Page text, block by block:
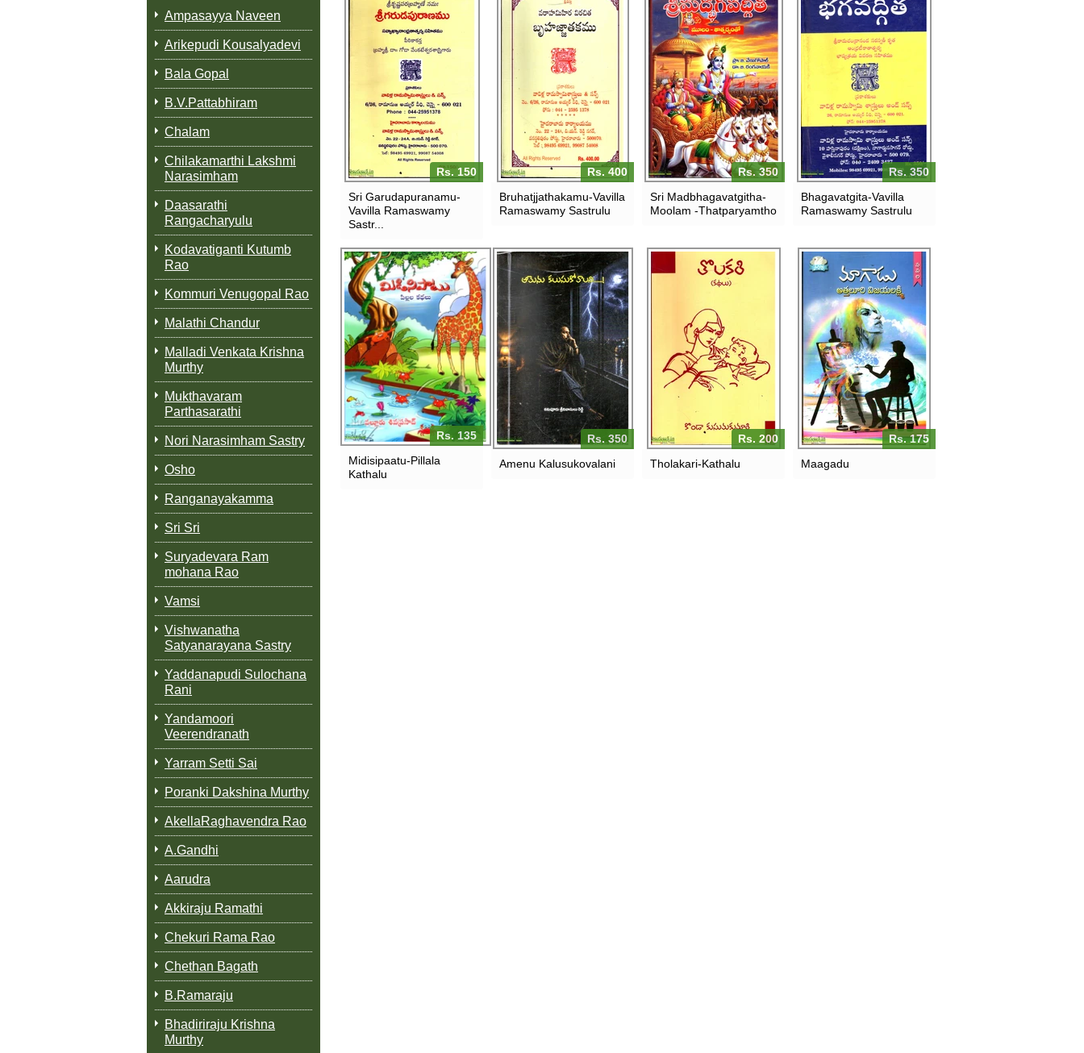
Rs. 150
Sri Garudapuranamu-
Vavilla Ramaswamy
Sastr...
Rs. 400
Bruhatjjathakamu-Vavilla
Ramaswamy Sastrulu
Rs. 350
Sri Madbhagavatgitha-
Moolam -Thatparyamtho
Rs. 350
Bhagavatgita-Vavilla
Ramaswamy Sastrulu
Rs. 135
Midisipaatu-Pillala
Kathalu
Rs. 350
Amenu Kalusukovalani
Rs. 200
Tholakari-Kathalu
Rs. 175
Maagadu
Ampasayya Naveen
Arikepudi Kousalyadevi
Bala Gopal
B.V.Pattabhiram
Chalam
Chilakamarthi Lakshmi
Narasimham
Daasarathi
Rangacharyulu
Kodavatiganti Kutumb
Rao
Kommuri Venugopal Rao
Malathi Chandur
Malladi Venkata Krishna
Murthy
Mukthavaram
Parthasarathi
Nori Narasimham Sastry
Osho
Ranganayakamma
Sri Sri
Suryadevara Ram
mohana Rao
Vamsi
Vishwanatha
Satyanarayana Sastry
Yaddanapudi Sulochana
Rani
Yandamoori
Veerendranath
Yarram Setti Sai
Poranki Dakshina Murthy
AkellaRaghavendra Rao
A.Gandhi
Aarudra
Akkiraju Ramathi
Chekuri Rama Rao
Chethan Bagath
B.Ramaraju
Bhadiriraju Krishna
Murthy